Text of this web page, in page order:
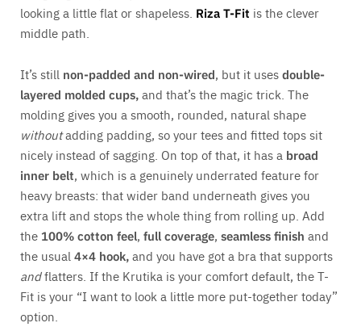
looking a little flat or shapeless. Riza T-Fit is the clever
middle path.
It’s still non-padded and non-wired, but it usesdouble-
layered molded cups,and that’s the magic trick. The
molding gives you a smooth, rounded, natural shape
withoutadding padding, so your tees and fitted tops sit
nicely instead of sagging. On top of that, it has a broad
inner belt, which is a genuinely underrated feature for
heavy breasts: that wider band underneath gives you
extra lift and stops the whole thing from rolling up. Add
the100% cotton feel, full coverage, seamless finish and
the usual 4×4 hook,and you have got a bra that supports
andflatters. If the Krutika is your comfort default, the T-
Fit is your “I want to look a little more put-together today”
option.